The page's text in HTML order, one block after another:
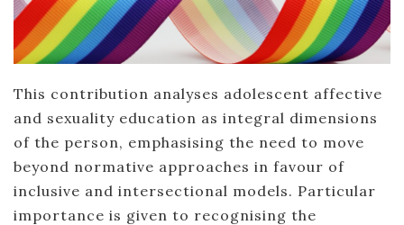
This contribution analyses adolescent affective
and sexuality education as integral dimensions
of the person, emphasising the need to move
beyond normative approaches in favour of
inclusive and intersectional models. Particular
importance is given to recognising the